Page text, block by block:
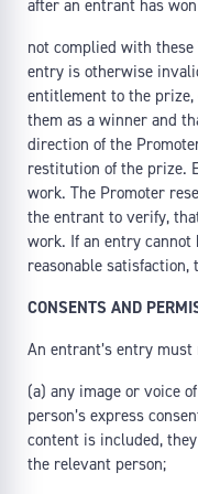
after an entrant has
not complied with
entry is otherwise
entitlement to the prize,
them as a winner and
direction of the
restitution of the prize.
work. The Promoter
the entrant to verify,
work. If an entry cannot
reasonable
CONSENTS AND
An entrant’s entry
(a) any image or voice
person’s express
content is included,
the relevant person;